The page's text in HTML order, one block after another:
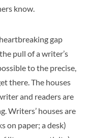
know.
gap
pull of a writer’s
to the precise,
there. The houses
and readers are
Writers’ houses are
on paper; a desk)